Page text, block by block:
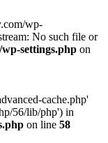
wp-
No such file or
settings.php on
cache.php'
56/lib/php') in
on line 58